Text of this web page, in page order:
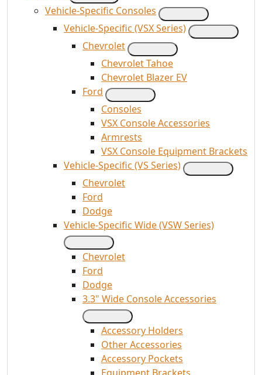
Vehicle-Specific Consoles
Vehicle-Specific (VSX Series)
Chevrolet
Chevrolet Tahoe
Chevrolet Blazer EV
Ford
Consoles
VSX Console Accessories
Armrests
VSX Console Equipment Brackets
Vehicle-Specific (VS Series)
Chevrolet
Ford
Dodge
Vehicle-Specific Wide (VSW Series)
Chevrolet
Ford
Dodge
3.3" Wide Console Accessories
Accessory Holders
Other Accessories
Accessory Pockets